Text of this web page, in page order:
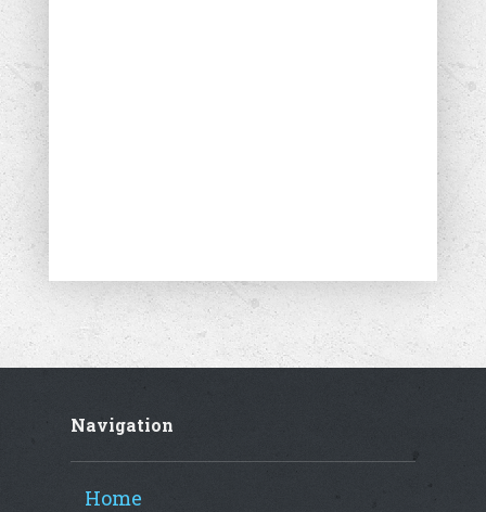
Navigation
Home